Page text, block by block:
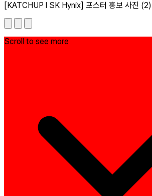
[KATCHUP l SK Hynix] 포스터 홍보 사진 (2)
Scroll to see more